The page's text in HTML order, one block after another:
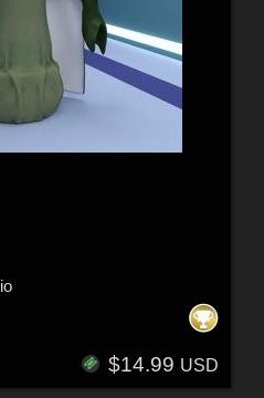
$14.99 USD